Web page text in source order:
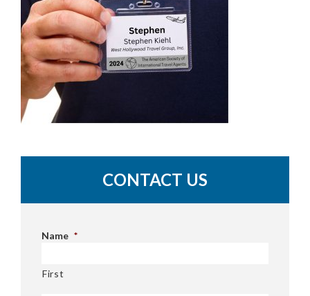
CONTACT US
Name *
First